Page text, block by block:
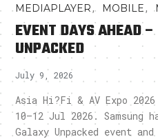
MEDIAPLAYER, MOBILE,
EVENT DAYS AHEAD
UNPACKED
July 9, 2026
Asia Hi?Fi & AV Expo
10–12 Jul 2026. Samsung
Galaxy Unpacked event